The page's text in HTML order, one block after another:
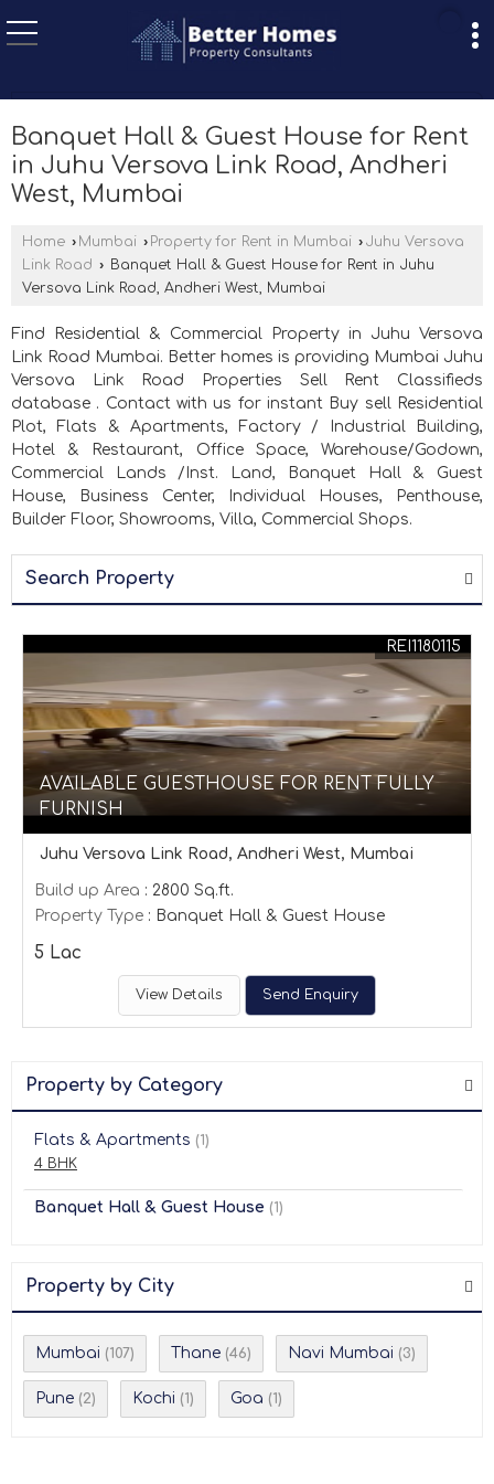
Banquet Hall & Guest House for Rent
in Juhu Versova Link Road, Andheri
West, Mumbai
Home › Mumbai › Property for Rent in Mumbai › Juhu Versova
Link Road › Banquet Hall & Guest House for Rent in Juhu
Versova Link Road, Andheri West, Mumbai
Find Residential & Commercial Property in Juhu Versova
Link Road Mumbai. Better homes is providing Mumbai Juhu
Versova Link Road Properties Sell Rent Classifieds
database . Contact with us for instant Buy sell Residential
Plot, Flats & Apartments, Factory / Industrial Building,
Hotel & Restaurant, Office Space, Warehouse/Godown,
Commercial Lands /Inst. Land, Banquet Hall & Guest
House, Business Center, Individual Houses, Penthouse,
Builder Floor, Showrooms, Villa, Commercial Shops.
Search Property
AVAILABLE GUESTHOUSE FOR RENT FULLY
FURNISH
REI1180115
Juhu Versova Link Road, Andheri West, Mumbai
Build up Area : 2800 Sq.ft.
Property Type : Banquet Hall & Guest House
5 Lac
View Details Send Enquiry
Property by Category
Flats & Apartments (1)
4 BHK
Banquet Hall & Guest House (1)
Property by City
Mumbai (107) Thane (46) Navi Mumbai (3)
Pune (2) Kochi (1) Goa (1)